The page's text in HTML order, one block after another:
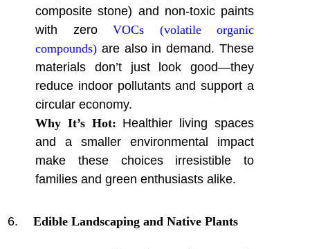
composite stone) and non-toxic paints
with zero VOCs (volatile organic
compounds) are also in demand. These
materials don’t just look good—they
reduce indoor pollutants and support a
circular economy.
Why It’s Hot: Healthier living spaces
and a smaller environmental impact
make these choices irresistible to
families and green enthusiasts alike.
Edible Landscaping and Native Plants